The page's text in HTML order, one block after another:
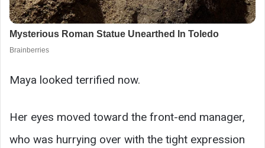
Maya looked terrified now.
Her eyes moved toward the front-end manager,
who was hurrying over with the tight expression